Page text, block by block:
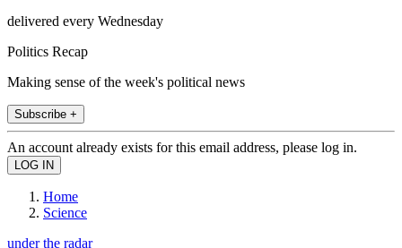
delivered every Wednesday
Politics Recap
Making sense of the week's political news
Subscribe +
An account already exists for this email address, please log in.
Home
Science
under the radar